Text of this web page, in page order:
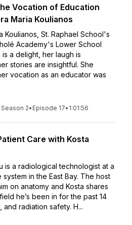
Vocation of Education
Maria Koulianos
Koulianos, St. Raphael School's
Academy's Lower School
a delight, her laugh is
stories are insightful. She
vocation as an educator was
Season 2• Episode 17• 1:01:56
Care with Kosta
is a radiological technologist at a
system in the East Bay. The host
on anatomy and Kosta shares
he’s been in for the past 14
and radiation safety. H...